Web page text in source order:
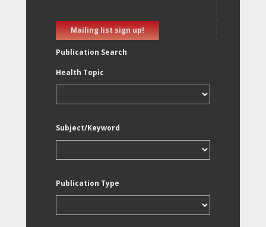
Mailing list sign up!
Publication Search
Health Topic
Subject/Keyword
Publication Type